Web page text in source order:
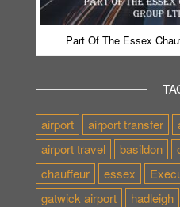
Part Of The Essex
airport airport transfer
airport travel
basildon
chauffeur
essex
gatwick airport
hadleigh